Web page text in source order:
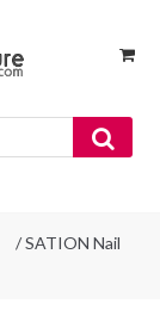
/ SATION Nail